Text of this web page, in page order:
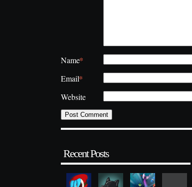
Name*
Email*
Website
Recent Posts